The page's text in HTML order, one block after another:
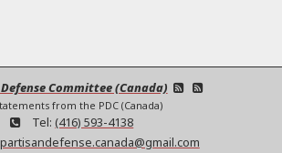
Committee (Canada)
from the PDC (Canada)
Tel: (416) 593-4138
partisandefense.canada@gmail.com